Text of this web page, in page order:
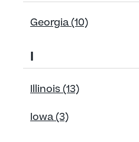
Georgia (10)
I
Illinois (13)
Iowa (3)